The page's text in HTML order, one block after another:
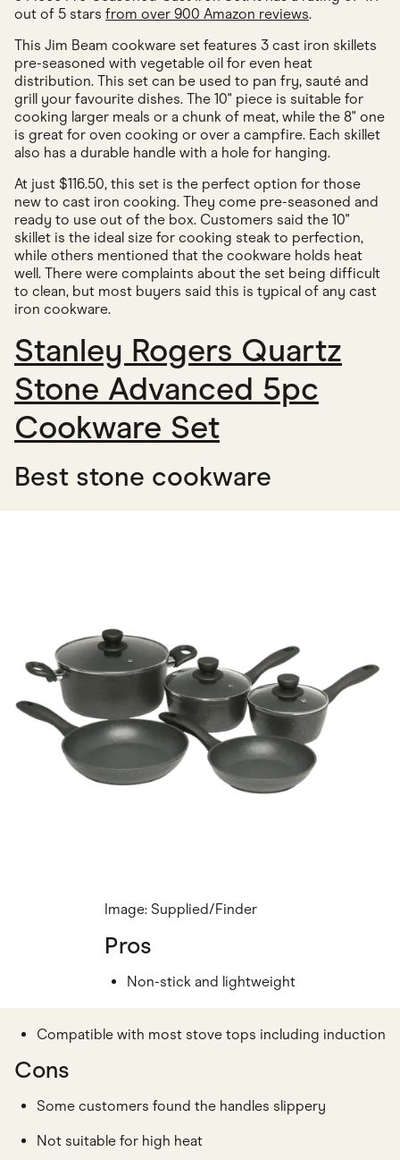
out of 5 stars from over 900 Amazon reviews.
This Jim Beam cookware set features 3 cast iron skillets
pre-seasoned with vegetable oil for even heat
distribution. This set can be used to pan fry, sauté and
grill your favourite dishes. The 10" piece is suitable for
cooking larger meals or a chunk of meat, while the 8" one
is great for oven cooking or over a campfire. Each skillet
also has a durable handle with a hole for hanging.
At just $116.50, this set is the perfect option for those
new to cast iron cooking. They come pre-seasoned and
ready to use out of the box. Customers said the 10"
skillet is the ideal size for cooking steak to perfection,
while others mentioned that the cookware holds heat
well. There were complaints about the set being difficult
to clean, but most buyers said this is typical of any cast
iron cookware.
Stanley Rogers Quartz
Stone Advanced 5pc
Cookware Set
Best stone cookware
Image: Supplied/Finder
Pros
Non-stick and lightweight
Compatible with most stove tops including induction
Cons
Some customers found the handles slippery
Not suitable for high heat